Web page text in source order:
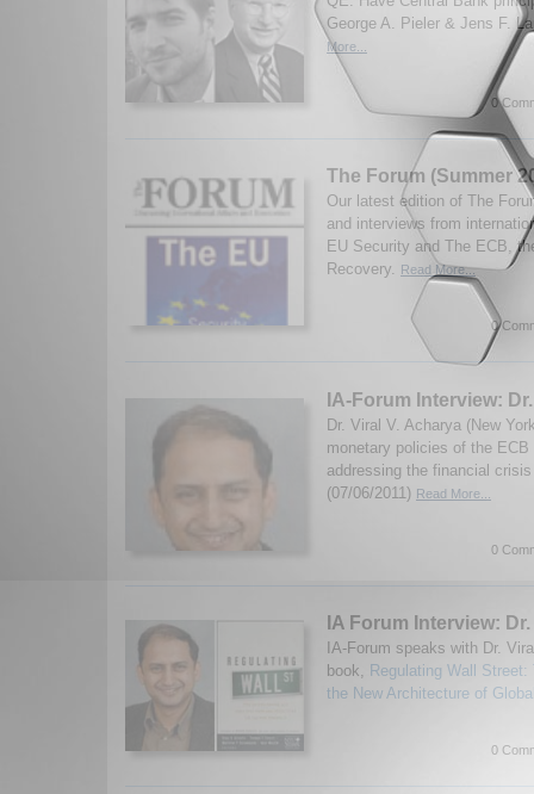
George A. Pieler & Jens F.
More...
0
The Forum (Summer
Our latest edition of The
and interviews from
EU Security and The ECB,
Recovery.
Read More...
0
IA-Forum Interview:
Dr. Viral V. Acharya (New
monetary policies of the ECB
addressing the financial
(07/06/2011) Read More...
0
IA Forum Interview:
IA-Forum speaks with Dr.
book,
Regulating Wall
the New Architecture of
0